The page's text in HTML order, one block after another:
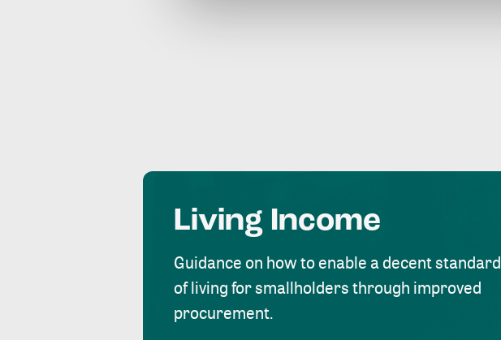
Living Income
Guidance on how to enable a decent standard
of living for smallholders through improved
procurement.